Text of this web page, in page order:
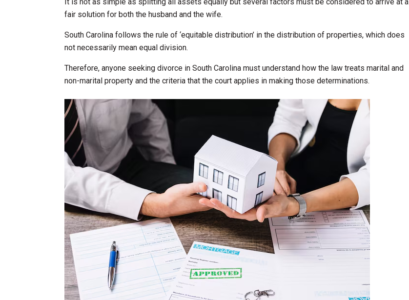
It is not as simple as splitting all assets equally but several factors must be considered to arrive at a
fair solution for both the husband and the wife.
South Carolina follows the rule of ‘equitable distribution’ in the distribution of properties, which does
not necessarily mean equal division.
Therefore, anyone seeking divorce in South Carolina must understand how the law treats marital and
non-marital property and the criteria that the court applies in making those determinations.